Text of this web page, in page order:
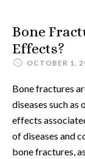
Bone
Effects?
OCTOBER 1,
Bone fractures
diseases such
effects
of diseases and
bone fractures,